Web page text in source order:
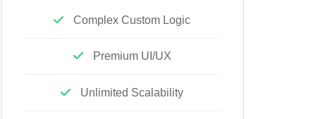
Complex Custom Logic
Premium UI/UX
Unlimited Scalability